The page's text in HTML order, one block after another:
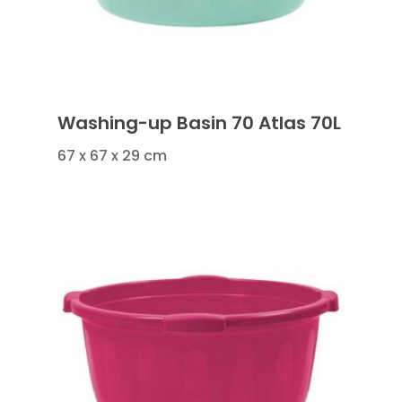
Washing-up Basin 70 Atlas 70L
67 x 67 x 29 cm